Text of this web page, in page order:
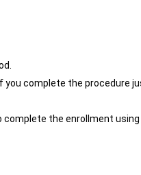
you complete the procedure
complete the enrollment